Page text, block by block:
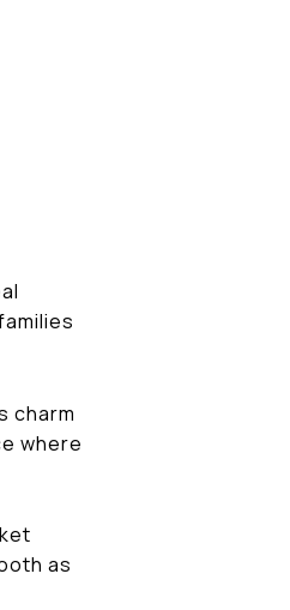
charm
where
as